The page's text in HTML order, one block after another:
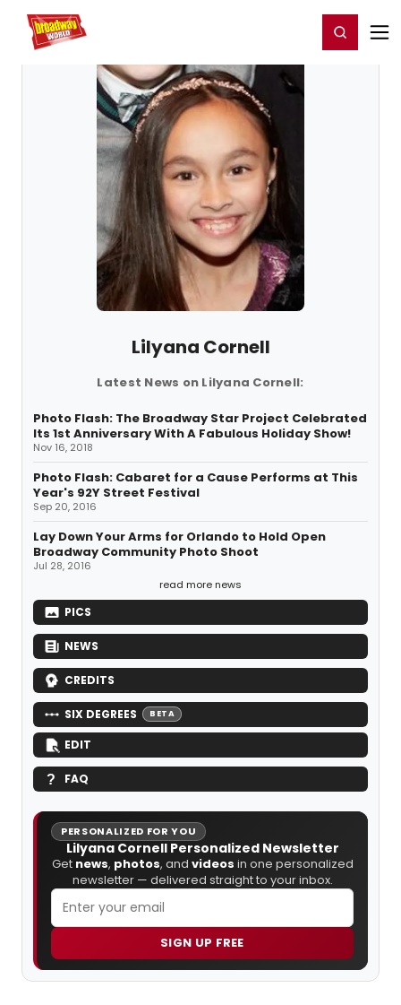
Home For You Register/Login
Lilyana Cornell
Latest News on Lilyana Cornell:
Photo Flash: The Broadway Star Project Celebrated
Its 1st Anniversary With A Fabulous Holiday Show!
Nov 16, 2018
Photo Flash: Cabaret for a Cause Performs at This
Year's 92Y Street Festival
Sep 20, 2016
Lay Down Your Arms for Orlando to Hold Open
Broadway Community Photo Shoot
Jul 28, 2016
read more news
PICS
NEWS
CREDITS
SIX DEGREES BETA
EDIT
FAQ
PERSONALIZED FOR YOU
Lilyana Cornell Personalized Newsletter
Get news, photos, and videos in one personalized
newsletter — delivered straight to your inbox.
SIGN UP FREE